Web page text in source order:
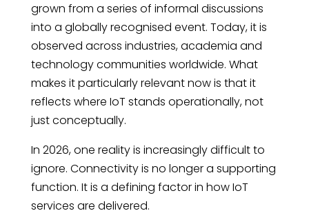
grown from a series of informal discussions
into a globally recognised event. Today, it is
observed across industries, academia and
technology communities worldwide. What
makes it particularly relevant now is that it
reflects where IoT stands operationally, not
just conceptually.
In 2026, one reality is increasingly difficult to
ignore. Connectivity is no longer a supporting
function. It is a defining factor in how IoT
services are delivered.